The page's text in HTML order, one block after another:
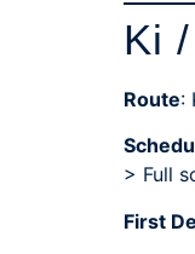
Ki
Route:
> Full
First